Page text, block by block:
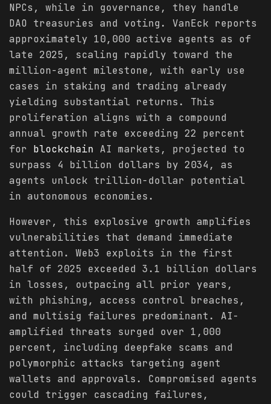
NPCs, while in governance, they handle
DAO treasuries and voting. VanEck reports
approximately 10,000 active agents as of
late 2025, scaling rapidly toward the
million-agent milestone, with early use
cases in staking and trading already
yielding substantial returns. This
proliferation aligns with a compound
annual growth rate exceeding 22 percent
for blockchain AI markets, projected to
surpass 4 billion dollars by 2034, as
agents unlock trillion-dollar potential
in autonomous economies.
However, this explosive growth amplifies
vulnerabilities that demand immediate
attention. Web3 exploits in the first
half of 2025 exceeded 3.1 billion dollars
in losses, outpacing all prior years,
with phishing, access control breaches,
and multisig failures predominant. AI-
amplified threats surged over 1,000
percent, including deepfake scams and
polymorphic attacks targeting agent
wallets and approvals. Compromised agents
could trigger cascading failures,